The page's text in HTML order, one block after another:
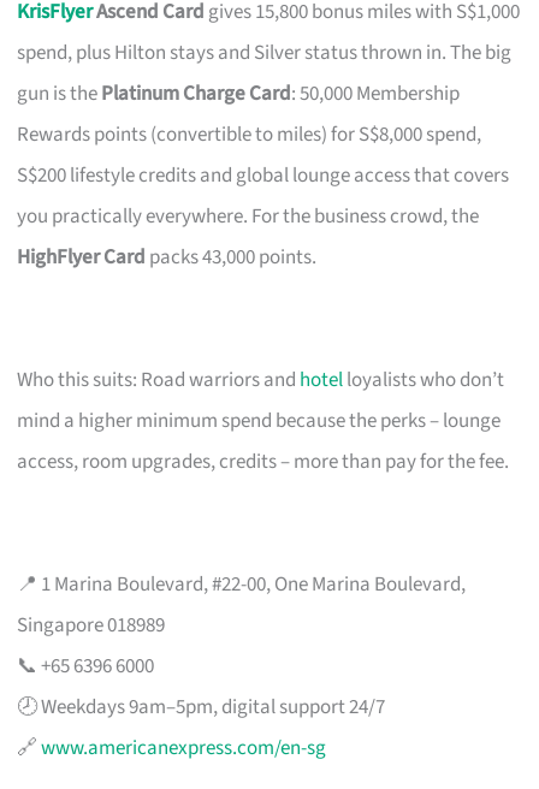
KrisFlyerAscend Cardgives 15,800 bonus miles with S$1,000
spend, plus Hilton stays and Silver status thrown in. The big
gun is thePlatinum Charge Card: 50,000 Membership
Rewards points (convertible to miles) for S$8,000 spend,
S$200 lifestyle credits and global lounge access that covers
you practically everywhere. For the business crowd, the
HighFlyer Card packs 43,000 points.
Who this suits: Road warriors and hotelloyalists who don’t
mind a higher minimum spend because the perks – lounge
access, room upgrades, credits – more than pay for the fee.
📍 1 Marina Boulevard, #22-00, One Marina Boulevard,
Singapore 018989
📞 +65 6396 6000
🕗 Weekdays 9am–5pm, digital support 24/7
🔗www.americanexpress.com/en-sg